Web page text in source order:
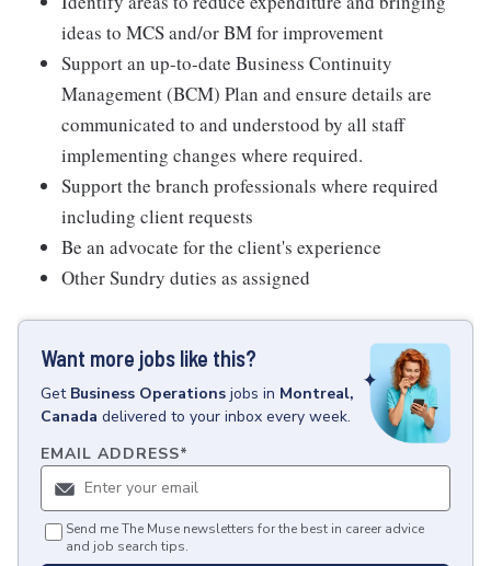
ideas to MCS and/or BM for improvement
Support an up-to-date Business Continuity
Management (BCM) Plan and ensure details are
communicated to and understood by all staff
implementing changes where required.
Support the branch professionals where required
including client requests
Be an advocate for the client's experience
Other Sundry duties as assigned
Want more jobs like this?
Get Business Operations jobs in Montreal,
Canada delivered to your inbox every week.
EMAIL ADDRESS*
Send me The Muse newsletters for the best in career advice
and job search tips.